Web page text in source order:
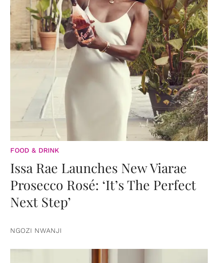
FOOD & DRINK
Issa Rae Launches New Viarae
Prosecco Rosé: ‘It’s The Perfect
Next Step’
NGOZI NWANJI